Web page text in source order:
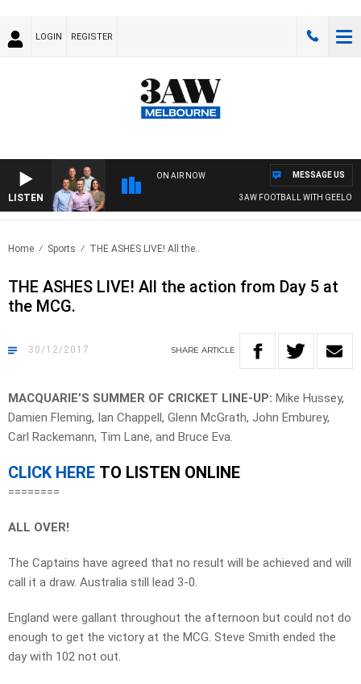
LOGIN REGISTER
LISTEN
ON AIR NOW
3AW FOOTBALL WITH GEELONG VS
MESSAGE US
Home Sports THE ASHES LIVE! All the..
THE ASHES LIVE! All the action from Day 5 at
the MCG.
30/12/2017 SHARE ARTICLE
MACQUARIE’S SUMMER OF CRICKET LINE-UP: Mike Hussey,
Damien Fleming, Ian Chappell, Glenn McGrath, John Emburey,
Carl Rackemann, Tim Lane, and Bruce Eva.
CLICK HERE TO LISTEN ONLINE
========
ALL OVER!
The Captains have agreed that no result will be achieved and will
call it a draw. Australia still lead 3-0.
England were gallant throughout the afternoon but could not do
enough to get the victory at the MCG. Steve Smith ended the
day with 102 not out.